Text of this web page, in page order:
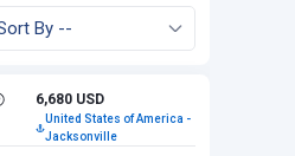
6,680 USD
United States of America -
Jacksonville